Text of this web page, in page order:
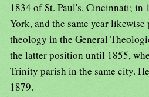
1834 of St. Paul's, Cincinnati; in
York, and the same year
theology in the General
the latter position until 1855,
Trinity parish in the same city.
1879.